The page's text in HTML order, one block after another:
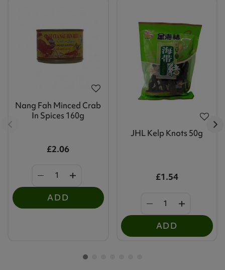
Nang Fah Minced Crab
In Spices 160g
£2.06
ADD
JHL Kelp Knots 50g
£1.54
ADD